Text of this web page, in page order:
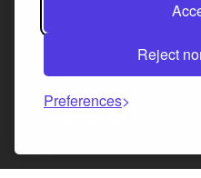
Reject
Preferences
©2025 MOV8 Real
Law
Facebook
Instagram
LinkedIn
X